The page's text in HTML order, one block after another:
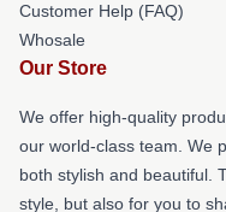
Customer Help (FAQ)
Whosale
Our Store
We offer high-quality
our world-class team. We
both stylish and beautiful.
style, but also for you to